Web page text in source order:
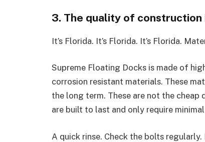
3. The quality of construction
It’s Florida. It’s Florida. It’s Florida.
Supreme Floating Docks is made of
corrosion resistant materials. These
the long term. These are not the
are built to last and only require
A quick rinse. Check the bolts regularly.